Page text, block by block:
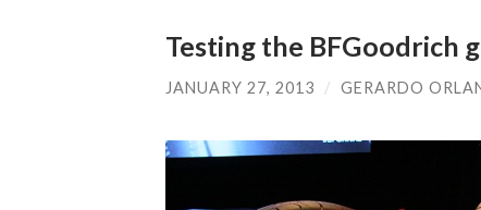
Testing the BFGoodrich
JANUARY 27, 2013 / GERARDO